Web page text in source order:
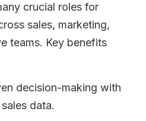
crucial roles for
sales, marketing,
teams. Key benefits
decision-making with
data.